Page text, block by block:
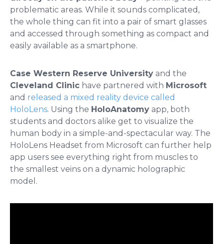
problematic areas. While it sounds complicated,
the whole thing can fit into a pair of smart glasses
and accessed through something as compact and
easily available as a smartphone.
Case Western Reserve University and the
Cleveland Clinic have partnered with Microsoft
and released a mixed reality device called
HoloLens. Using the HoloAnatomy app, both
students and doctors alike get to visualize the
human body in a simple-and-spectacular way. The
HoloLens Headset from Microsoft can further help
app users see everything right from muscles to
the smallest veins on a dynamic holographic
model.